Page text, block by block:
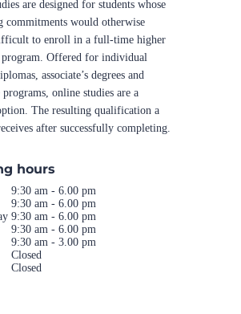
are designed for students whose
commitments would otherwise
to enroll in a full-time higher
program. Offered for individual
associate’s degrees and
online studies are a
The resulting qualification a
after successfully completing.
hours
9:30 am - 6.00 pm
9:30 am - 6.00 pm
9:30 am - 6.00 pm
9:30 am - 6.00 pm
9:30 am - 3.00 pm
Closed
Closed